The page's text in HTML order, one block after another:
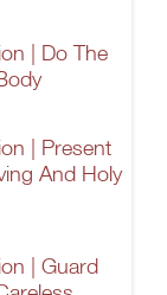
| Do The
| Present
And Holy
| Guard